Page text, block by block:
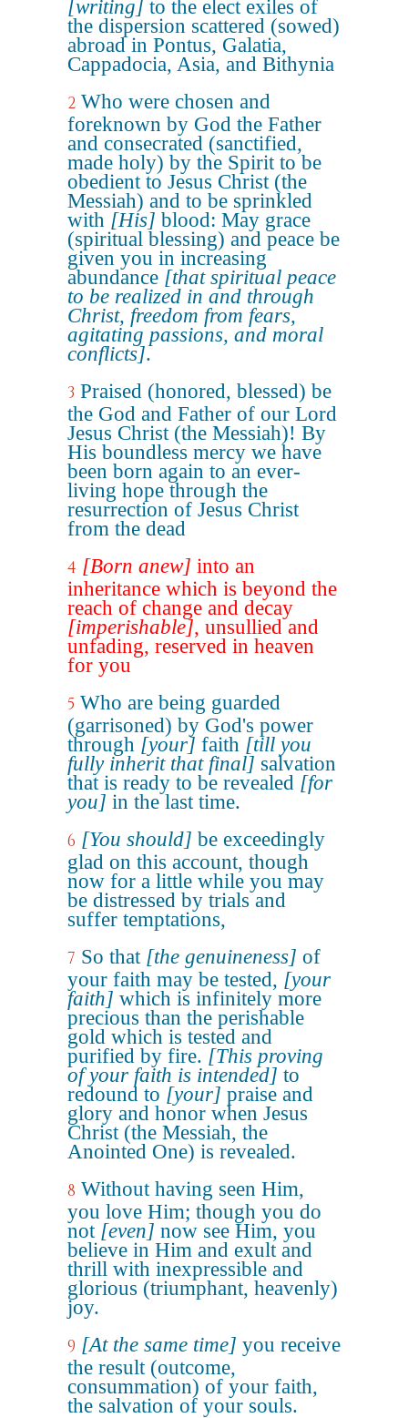
[writing] to the elect exiles of
the dispersion scattered (sowed)
abroad in Pontus, Galatia,
Cappadocia, Asia, and Bithynia
2 Who were chosen and
foreknown by God the Father
and consecrated (sanctified,
made holy) by the Spirit to be
obedient to Jesus Christ (the
Messiah) and to be sprinkled
with [His] blood: May grace
(spiritual blessing) and peace be
given you in increasing
abundance [that spiritual peace
to be realized in and through
Christ, freedom from fears,
agitating passions, and moral
conflicts].
3 Praised (honored, blessed) be
the God and Father of our Lord
Jesus Christ (the Messiah)! By
His boundless mercy we have
been born again to an ever-
living hope through the
resurrection of Jesus Christ
from the dead
4 [Born anew] into an
inheritance which is beyond the
reach of change and decay
[imperishable], unsullied and
unfading, reserved in heaven
for you
5 Who are being guarded
(garrisoned) by God's power
through [your] faith [till you
fully inherit that final] salvation
that is ready to be revealed [for
you] in the last time.
6 [You should] be exceedingly
glad on this account, though
now for a little while you may
be distressed by trials and
suffer temptations,
7 So that [the genuineness] of
your faith may be tested, [your
faith] which is infinitely more
precious than the perishable
gold which is tested and
purified by fire. [This proving
of your faith is intended] to
redound to [your] praise and
glory and honor when Jesus
Christ (the Messiah, the
Anointed One) is revealed.
8 Without having seen Him,
you love Him; though you do
not [even] now see Him, you
believe in Him and exult and
thrill with inexpressible and
glorious (triumphant, heavenly)
joy.
9 [At the same time] you receive
the result (outcome,
consummation) of your faith,
the salvation of your souls.